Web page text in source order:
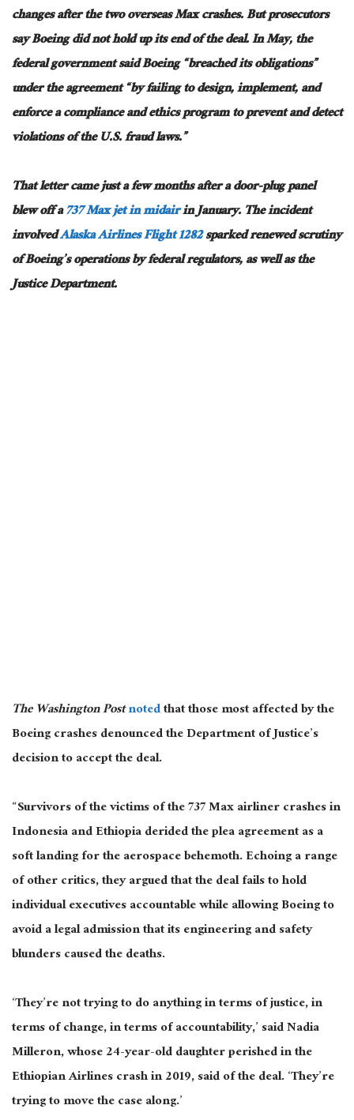
changes after the two overseas Max crashes. But prosecutors
say Boeing did not hold up its end of the deal. In May, the
federal government said Boeing “breached its obligations”
under the agreement “by failing to design, implement, and
enforce a compliance and ethics program to prevent and detect
violations of the U.S. fraud laws.”
That letter came just a few months after a door-plug panel
blew off a737 Max jet in midairin January.The incident
involvedAlaska Airlines Flight 1282sparked renewed scrutiny
of Boeing’s operations by federal regulators, as well asthe
Justice Department.
The Washington Postnotedthat those most affected by the
Boeing crashes denounced the Department of Justice’s
decision to accept the deal.
“Survivors of the victims of the 737 Max airliner crashes in
Indonesia and Ethiopia derided the plea agreement as a
soft landing for the aerospace behemoth. Echoing a range
of other critics, they argued that the deal fails to hold
individual executives accountable while allowing Boeing to
avoid a legal admission that its engineering and safety
blunders caused the deaths.
‘They’re not trying to do anything in terms of justice, in
terms of change, in terms of accountability,’ said Nadia
Milleron, whose 24-year-old daughter perished in the
Ethiopian Airlines crash in 2019, said of the deal. ‘They’re
trying to move the case along.’